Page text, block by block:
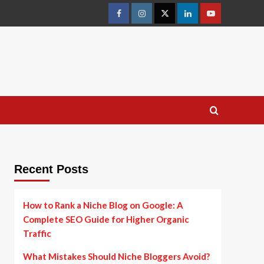
facebookinstagramtwitterlinkedinyoutube
Recent Posts
How to Rank a Niche Blog on Google: A
Complete SEO Guide for Higher Organic
Traffic
What Mistakes Should Niche Bloggers Avoid?